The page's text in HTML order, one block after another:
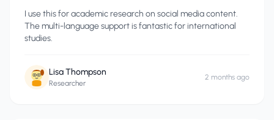
I use this for academic research on social media content.
The multi-language support is fantastic for international
studies.
Lisa Thompson
Researcher
2 months ago